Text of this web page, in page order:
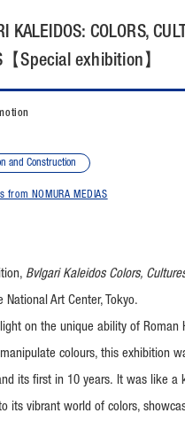
JP /
Co.,Ltd. All rights reserved.
KALEIDOS: COLORS,
【Special exhibition】
and Construction
from NOMURA MEDIAS
Bvlgari Kaleidos Colors,
National Art Center, Tokyo.
on the unique ability of Roman
colours, this exhibition
its first in 10 years. It was like a
its vibrant world of colors,